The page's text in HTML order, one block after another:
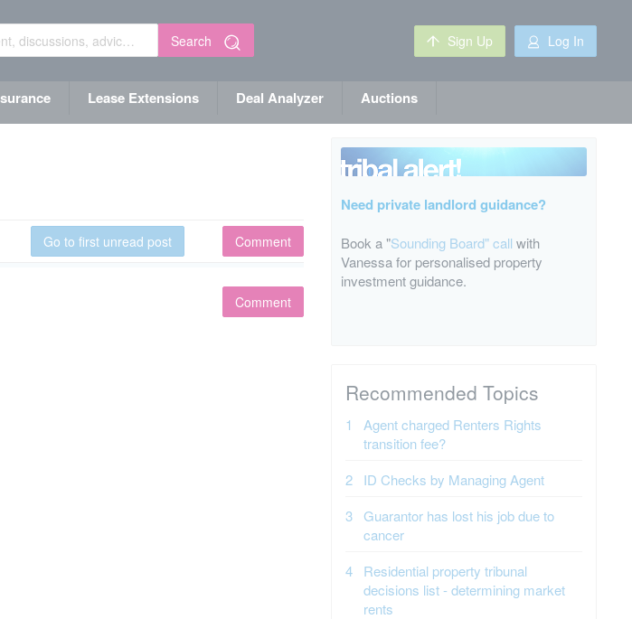
Search Sign Up Log In
Lease Extensions Deal Analyzer Auctions
Go to first unread post Comment
Comment
Need private landlord guidance?
Book a "Sounding Board" call with
Vanessa for personalised property
investment guidance.
Recommended Topics
Agent charged Renters Rights
transition fee?
ID Checks by Managing Agent
Guarantor has lost his job due to
cancer
Residential property tribunal
decisions list - determining market
rents